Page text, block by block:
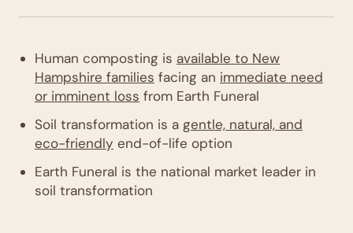
Human composting is available to New
Hampshire families facing an immediate need
or imminent loss from Earth Funeral
Soil transformation is a gentle, natural, and
eco-friendly end-of-life option
Earth Funeral is the national market leader in
soil transformation